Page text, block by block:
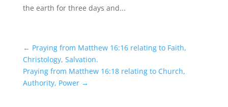
the earth for three days and...
← Praying from Matthew 16:16 relating to Faith,
Christology, Salvation.
Praying from Matthew 16:18 relating to Church,
Authority, Power→